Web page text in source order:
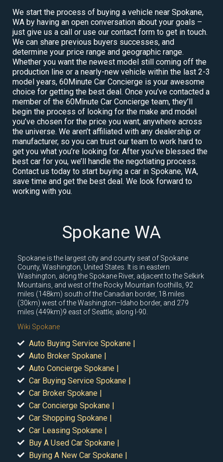
We start the process of buying a vehicle near Spokane,
WA by having an open conversation about your goals –
just give us a call or use our contact form to get in touch.
We can share previous buyers successes, and
determine your price range and geographic range.
Whether you want the newest model still coming off the
production line or a nearly-new vehicle within the last 2-3
model years, 60Minute Car Concierge is your awesome
choice for getting the best deal. Once you’ve contacted a
member of the 60Minute Car Concierge team, they’ll
begin the process of looking for the make and model
you’ve chosen for the price you want, anywhere across
the universe. We aren’t affiliated with any dealership or
manufacturer, so you can trust our team to work hard to
get you what you’re looking for. After you’ve blessed the
best car for you, we’ll handle the negotiating process.
Contact us today to start buying a car in Spokane, WA,
save time and get the best deal. We look forward to
working with you.
Spokane WA
Spokane is the largest city and county seat of Spokane
County, Washington, United States. It is in eastern
Washington, along the Spokane River, adjacent to the Selkirk
Mountains, and west of the Rocky Mountain foothills, 92
miles (148km) south of the Canadian border, 18 miles
(30km) west of the Washington–Idaho border, and 279
miles (449km)9 east of Seattle, along I-90.
Wiki Spokane
Auto Buying Service Spokane |
Auto Broker Spokane |
Auto Concierge Spokane |
Car Buying Service Spokane |
Car Broker Spokane |
Car Concierge Spokane |
Car Shopping Spokane |
Car Leasing Spokane |
Buy A Used Car Spokane |
Buying A New Car Spokane |